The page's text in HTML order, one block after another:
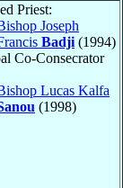
Priest:
Joseph
Badji (1994)
Co-Consecrator
Lucas Kalfa
(1998)